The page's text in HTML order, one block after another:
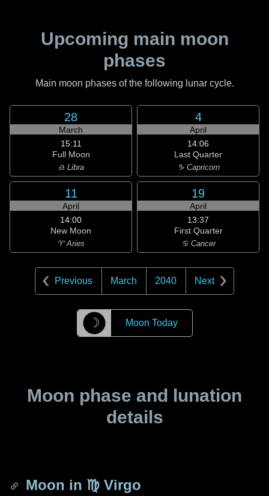
Upcoming main moon
phases
Main moon phases of the following lunar cycle.
28
March
15:11
Full Moon
♎ Libra
4
April
14:06
Last Quarter
♑ Capricorn
11
April
14:00
New Moon
♈ Aries
19
April
13:37
First Quarter
♋ Cancer
Previous March 2040 Next
☽ Moon Today
Moon phase and lunation
details
Moon in ♍ Virgo